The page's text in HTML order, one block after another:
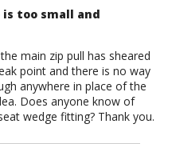
too small and
main zip pull has sheared
point and there is no way
anywhere in place of the
Does anyone know of
wedge fitting? Thank you.